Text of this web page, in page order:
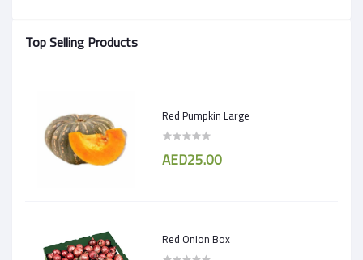
Top Selling Products
Red Pumpkin Large
AED25.00
Red Onion Box